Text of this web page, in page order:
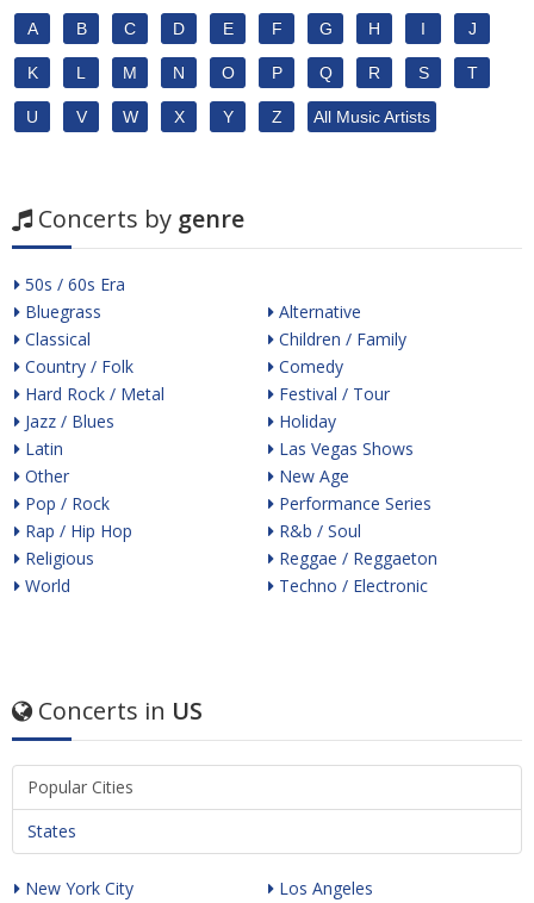
A B C D E F G H I J
K L M N O P Q R S T
U V W X Y Z All Music Artists
Concerts by genre
50s / 60s Era
Bluegrass
Classical
Country / Folk
Hard Rock / Metal
Jazz / Blues
Latin
Other
Pop / Rock
Rap / Hip Hop
Religious
World
Alternative
Children / Family
Comedy
Festival / Tour
Holiday
Las Vegas Shows
New Age
Performance Series
R&b / Soul
Reggae / Reggaeton
Techno / Electronic
Concerts in US
Popular Cities
States
New York City
Los Angeles